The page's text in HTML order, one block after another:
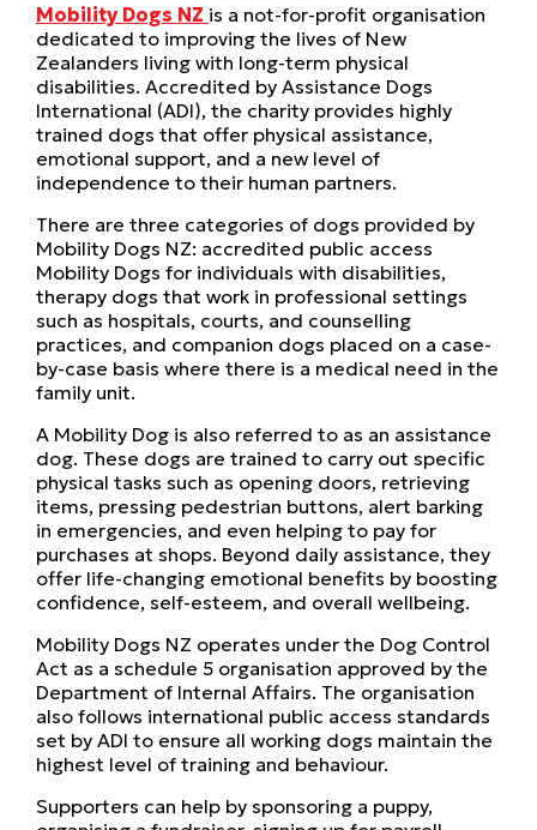
Mobility Dogs NZ is a not-for-profit organisation
dedicated to improving the lives of New
Zealanders living with long-term physical
disabilities. Accredited by Assistance Dogs
International (ADI), the charity provides highly
trained dogs that offer physical assistance,
emotional support, and a new level of
independence to their human partners.
There are three categories of dogs provided by
Mobility Dogs NZ: accredited public access
Mobility Dogs for individuals with disabilities,
therapy dogs that work in professional settings
such as hospitals, courts, and counselling
practices, and companion dogs placed on a case-
by-case basis where there is a medical need in the
family unit.
A Mobility Dog is also referred to as an assistance
dog. These dogs are trained to carry out specific
physical tasks such as opening doors, retrieving
items, pressing pedestrian buttons, alert barking
in emergencies, and even helping to pay for
purchases at shops. Beyond daily assistance, they
offer life-changing emotional benefits by boosting
confidence, self-esteem, and overall wellbeing.
Mobility Dogs NZ operates under the Dog Control
Act as a schedule 5 organisation approved by the
Department of Internal Affairs. The organisation
also follows international public access standards
set by ADI to ensure all working dogs maintain the
highest level of training and behaviour.
Supporters can help by sponsoring a puppy,